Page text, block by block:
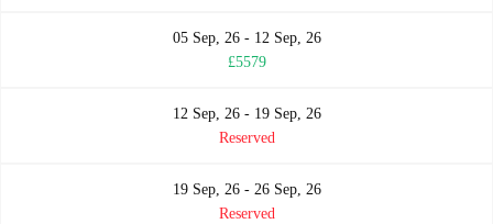
05 Sep, 26 - 12 Sep, 26
£5579
12 Sep, 26 - 19 Sep, 26
Reserved
19 Sep, 26 - 26 Sep, 26
Reserved